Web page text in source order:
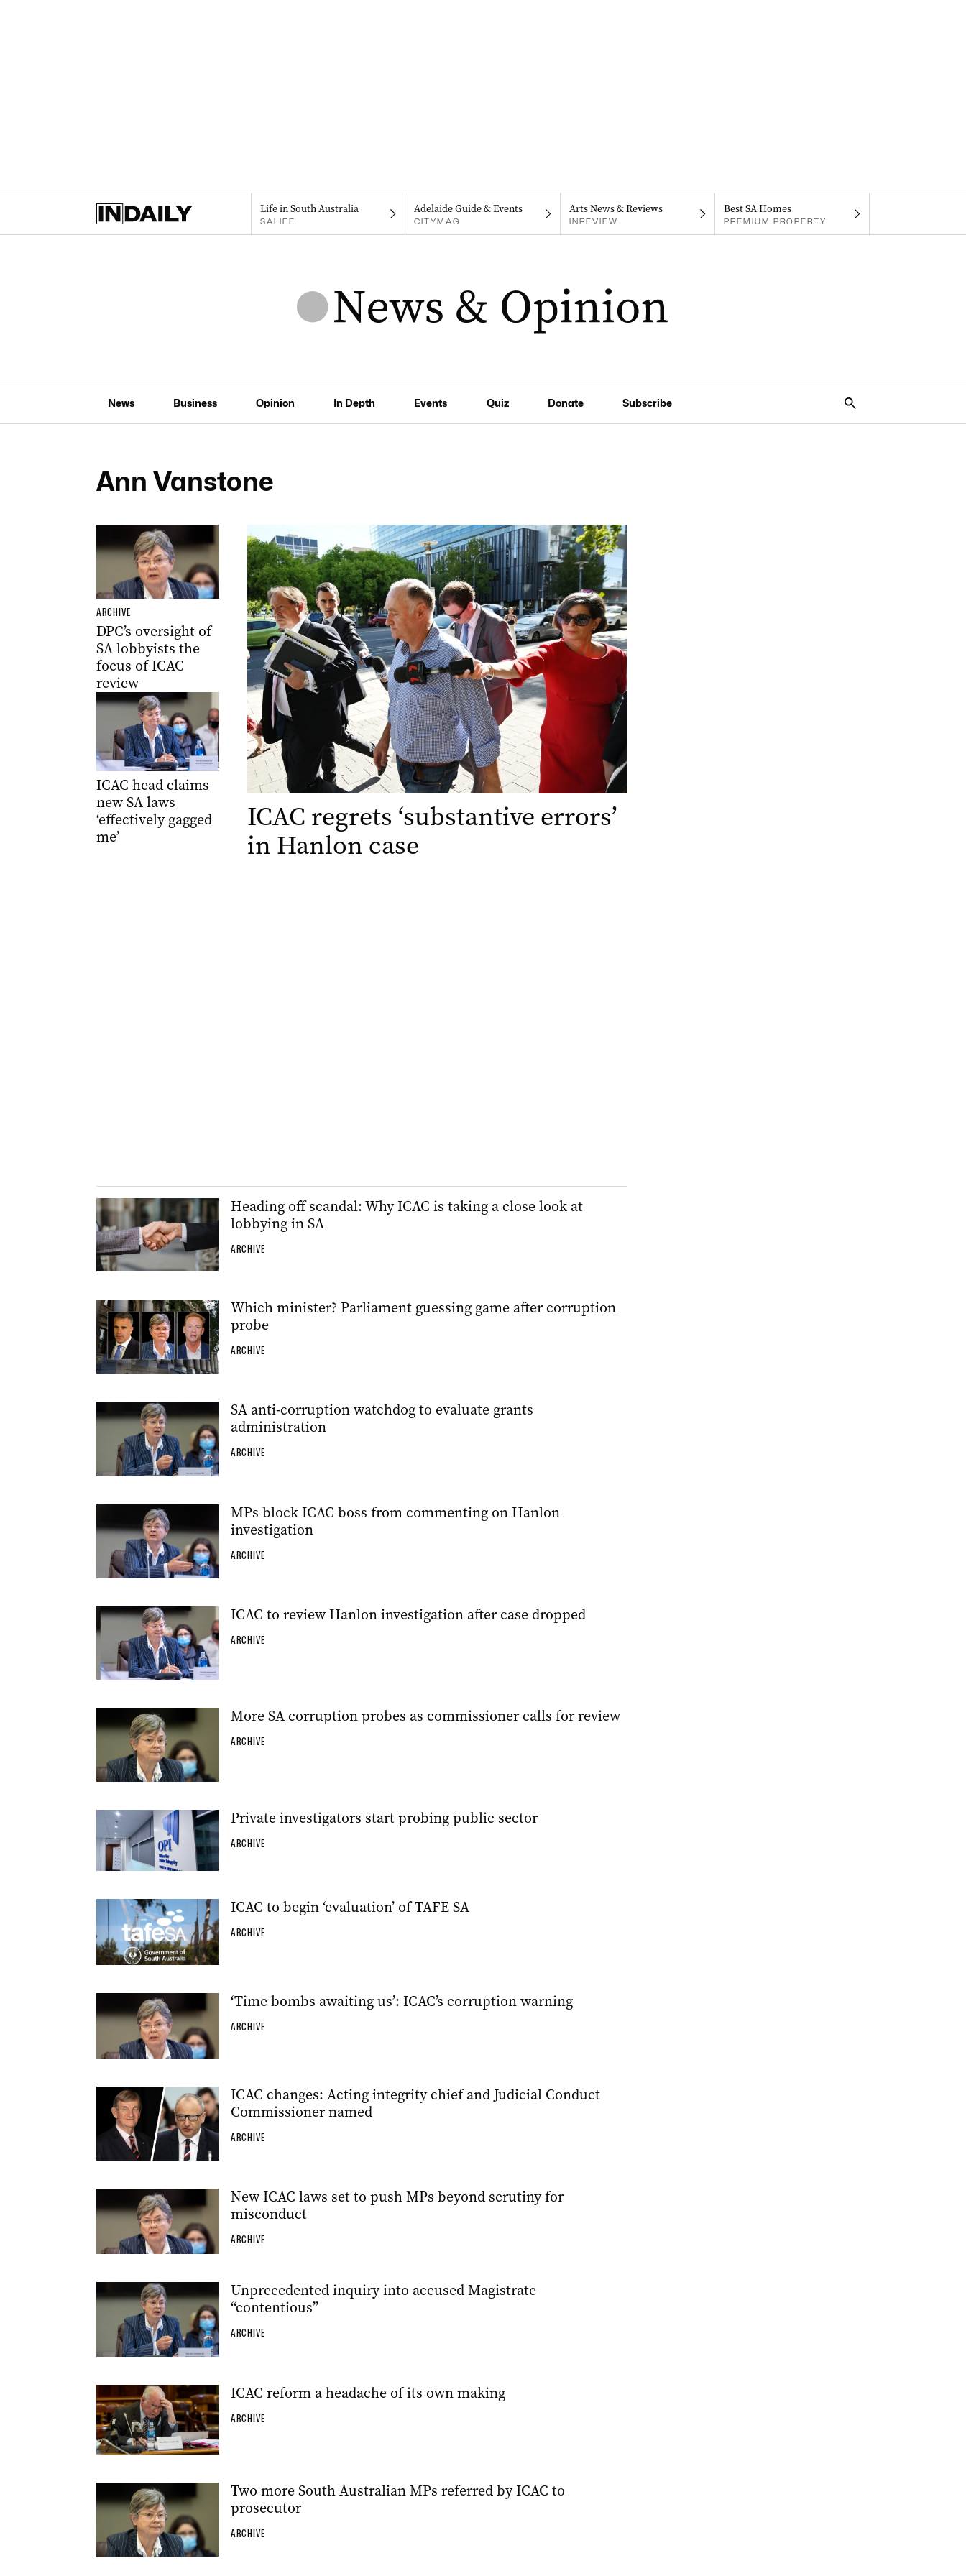
Life in South Australia
SALIFE
Adelaide Guide & Events
CITYMAG
Arts News & Reviews
INREVIEW
Best SA Homes
PREMIUM PROPERTY
News Business Opinion In Depth Events Quiz Donate Subscribe
Ann Vanstone
ARCHIVE
DPC’s oversight of
SA lobbyists the
focus of ICAC
review
ICAC head claims
new SA laws
‘effectively gagged
me’
ICAC regrets ‘substantive errors’
in Hanlon case
Heading off scandal: Why ICAC is taking a close look at
lobbying in SA
ARCHIVE
Which minister? Parliament guessing game after corruption
probe
ARCHIVE
SA anti-corruption watchdog to evaluate grants
administration
ARCHIVE
MPs block ICAC boss from commenting on Hanlon
investigation
ARCHIVE
ICAC to review Hanlon investigation after case dropped
ARCHIVE
More SA corruption probes as commissioner calls for review
ARCHIVE
Private investigators start probing public sector
ARCHIVE
ICAC to begin ‘evaluation’ of TAFE SA
ARCHIVE
‘Time bombs awaiting us’: ICAC’s corruption warning
ARCHIVE
ICAC changes: Acting integrity chief and Judicial Conduct
Commissioner named
ARCHIVE
New ICAC laws set to push MPs beyond scrutiny for
misconduct
ARCHIVE
Unprecedented inquiry into accused Magistrate
“contentious”
ARCHIVE
ICAC reform a headache of its own making
ARCHIVE
Two more South Australian MPs referred by ICAC to
prosecutor
ARCHIVE